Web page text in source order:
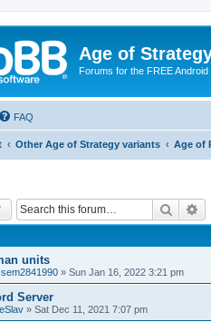
Age of
Forums for the FREE
FAQ
Other Age of Strategy variants Age of
Search
units
» Sun Jan 16, 2022 3:21 pm
Server
» Sat Dec 11, 2021 7:07 pm